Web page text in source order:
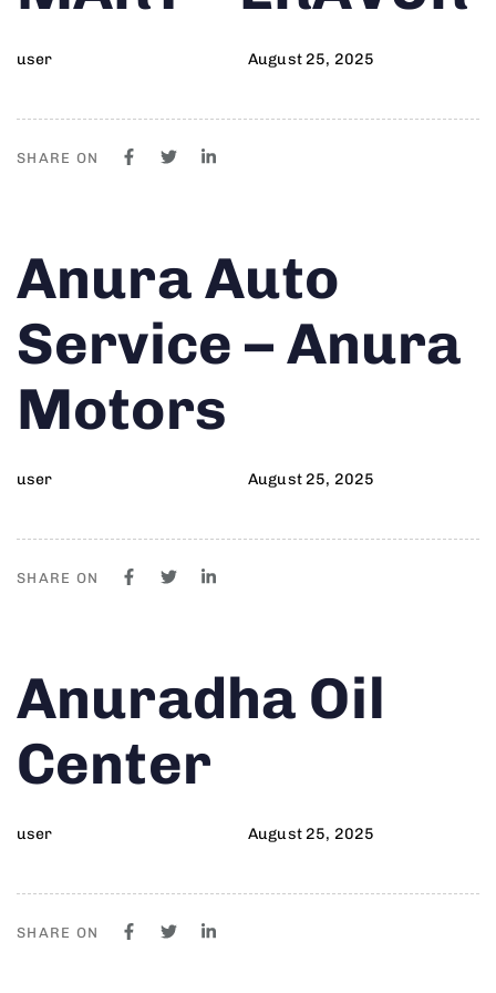
user August 25, 2025
SHARE ON
IN:
Anura Auto
Service – Anura
Motors
user
on:
August 25, 2025
SHARE ON
IN:
Anuradha Oil
Center
user
on:
August 25, 2025
SHARE ON